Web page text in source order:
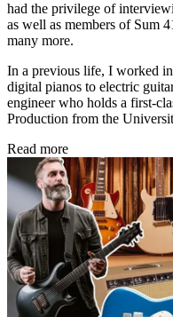
had the privilege of
as well as members of Sum
many more.
In a previous life, I worked
digital pianos to electric
engineer who holds a first-
Production from the
Read more